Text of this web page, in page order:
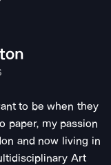
to be when they
paper, my passion
and now living in
Art